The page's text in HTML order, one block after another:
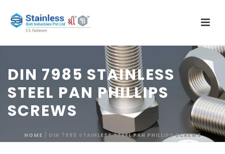
DIN 7985 STAINLESS
STEEL PAN PHILLIPS
SCREWS
HOME / DIN 7985 STAINLESS STEEL PAN PHILLIPS SCREWS